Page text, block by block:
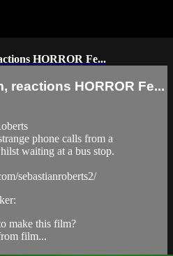
HORROR Fe...
reactions HORROR Fe...
phone calls from a
waiting at a bus stop.
sebastianroberts2/
make this film?
film...